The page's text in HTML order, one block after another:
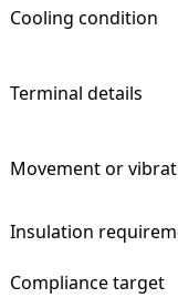
Cooling condition
Terminal details
Movement or
Insulation
Compliance target